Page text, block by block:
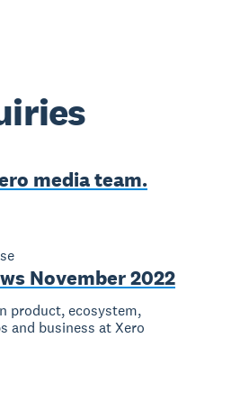
media team.
November 2022
product, ecosystem,
and business at Xero